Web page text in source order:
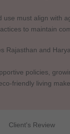
use must align with
to maintain
Rajasthan and
policies,
friendly living
Client's Review